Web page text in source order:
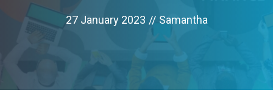
27 January 2023 // Samantha